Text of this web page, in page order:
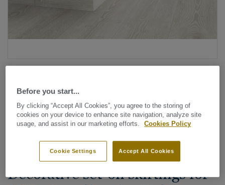
Decorative set-on skirtings for
Before you start...
By clicking “Accept All Cookies”, you agree to the storing of
cookies on your device to enhance site navigation, analyze site
usage, and assist in our marketing efforts.
Cookies Policy
Accept All Cookies
Cookie Settings